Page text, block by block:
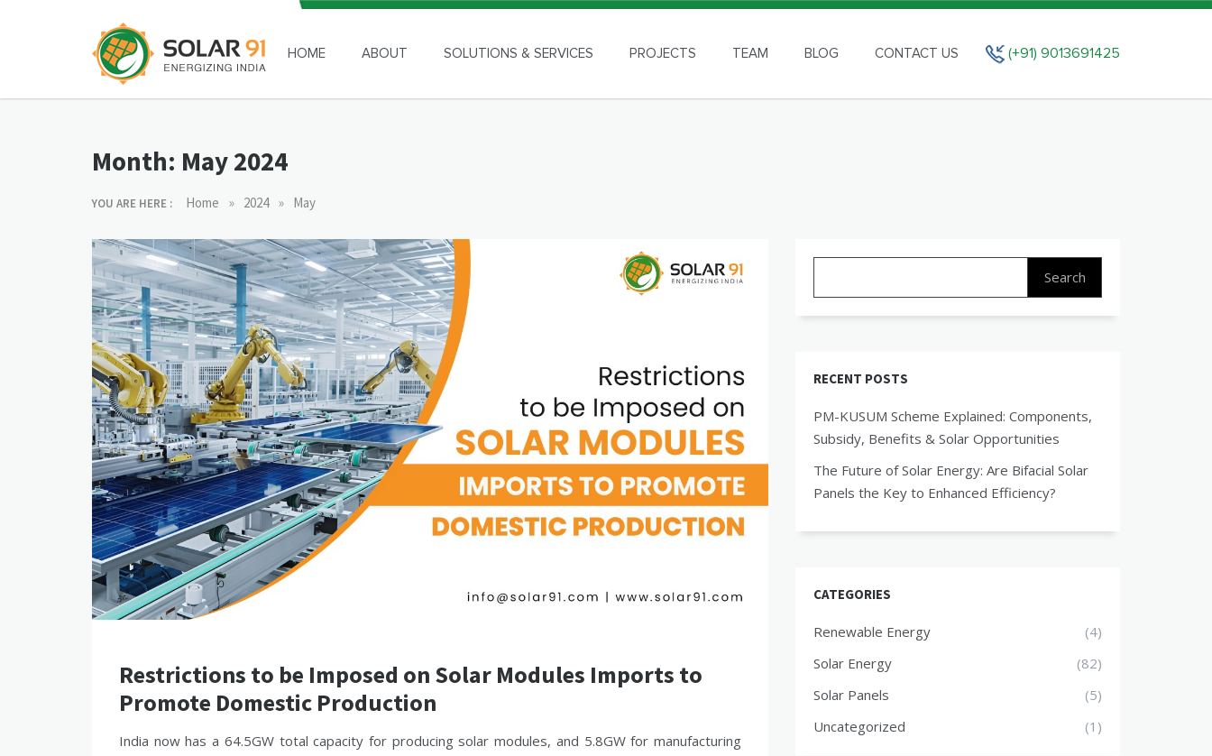
Solar91
(+91) 9013691425
HOME ABOUT SOLUTIONS & SERVICES PROJECTS TEAM BLOG CONTACT US
Month: May 2024
YOU ARE HERE : Home » 2024 » May
Restrictions to be Imposed on Solar Modules Imports to
Promote Domestic Production
India now has a 64.5GW total capacity for producing solar modules, and 5.8GW for manufacturing
RECENT POSTS
PM-KUSUM Scheme Explained: Components,
Subsidy, Benefits & Solar Opportunities
The Future of Solar Energy: Are Bifacial Solar
Panels the Key to Enhanced Efficiency?
CATEGORIES
Renewable Energy
(4)
Solar Energy
(82)
Solar Panels
(5)
Uncategorized
(1)